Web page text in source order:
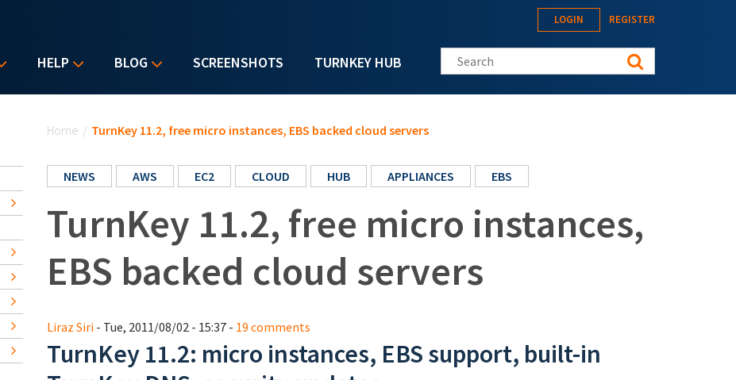
HELP BLOG SCREENSHOTS TURNKEY HUB
LOGIN REGISTER
Search this site
Home / TurnKey 11.2, free micro instances, EBS backed cloud servers
NEWS AWS EC2 CLOUD HUB APPLIANCES EBS
TurnKey 11.2, free micro instances,
EBS backed cloud servers
Liraz Siri - Tue, 2011/08/02 - 15:37 - 19 comments
TurnKey 11.2: micro instances, EBS support, built-in